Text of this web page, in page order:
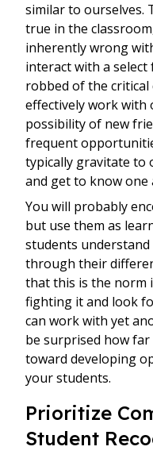
similar to ourselves.
true in the
inherently wrong
interact with a select
robbed of the
effectively work
possibility of new
frequent
typically gravitate
and get to know one
You will probably
but use them as
students
through their
that this is the norm
fighting it and look
can work with yet
be surprised how
toward developing
your students.
Prioritize
Student